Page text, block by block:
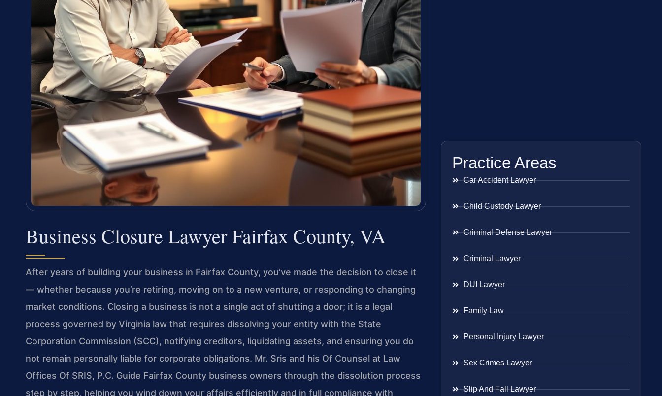
Business Closure Lawyer Fairfax County, VA
After years of building your business in Fairfax County, you’ve made the decision to close it
— whether because you’re retiring, moving on to a new venture, or responding to changing
market conditions. Closing a business is not a single act of shutting a door; it is a legal
process governed by Virginia law that requires dissolving your entity with the State
Corporation Commission (SCC), notifying creditors, liquidating assets, and ensuring you do
not remain personally liable for corporate obligations. Mr. Sris and his Of Counsel at Law
Offices Of SRIS, P.C. Guide Fairfax County business owners through the dissolution process
step by step, helping you wind down your affairs efficiently and in full compliance with
Practice Areas
Car Accident Lawyer
Child Custody Lawyer
Criminal Defense Lawyer
Criminal Lawyer
DUI Lawyer
Family Law
Personal Injury Lawyer
Sex Crimes Lawyer
Slip And Fall Lawyer